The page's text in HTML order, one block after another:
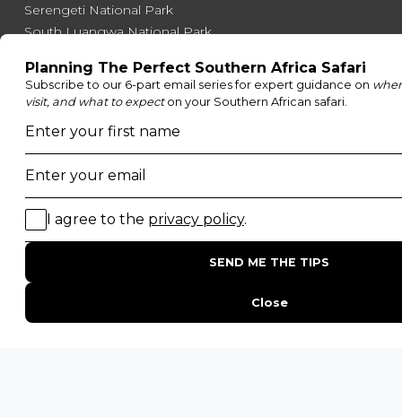
Serengeti National Park
South Luangwa National Park
POPULAR BLOG POSTS
Top 10 Safest Countries in Africa to Travel
20 of The Best Wildlife Webcams in Africa
15 Intersting Facts About Namibia
Best Time To Go On A Safari in Africa
Interesting Facts About Kilimanjaro
Everything You Need to Know About Visiting Victoria
Falls
Blog
Safari Cost Calculator